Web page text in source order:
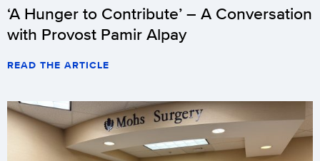
‘A Hunger to Contribute’ – A Conversation
with Provost Pamir Alpay
READ THE ARTICLE